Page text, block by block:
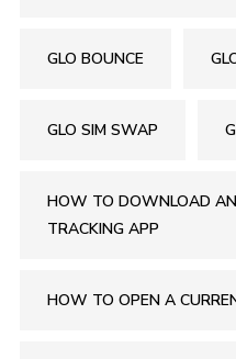
GLO BOUNCE
GLO SIM SWAP
HOW TO DOWNLOAD
TRACKING APP
HOW TO OPEN A